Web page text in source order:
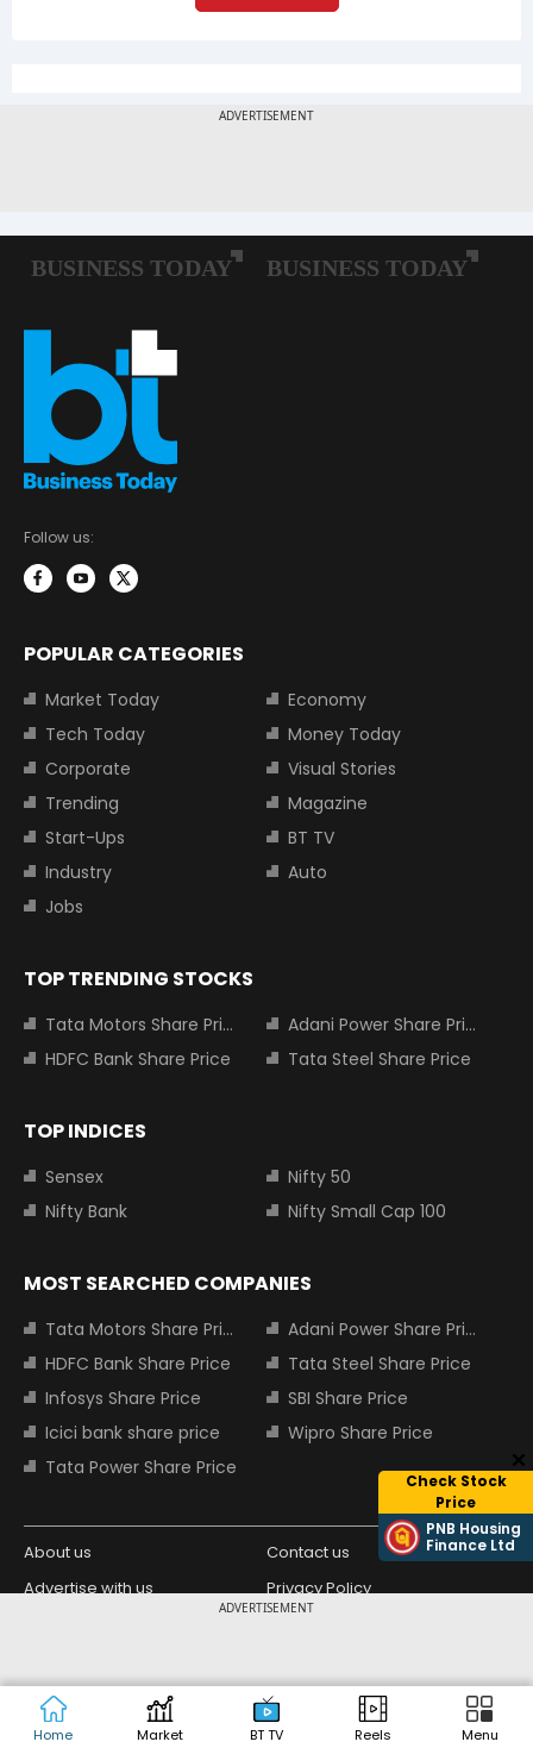
ADVERTISEMENT
Home Market BT TV Reels Menu
Check Stock
Price
PNB Housing
Finance Ltd
Follow us:
POPULAR CATEGORIES
Market Today
Economy
Tech Today
Money Today
Corporate
Visual Stories
Trending
Magazine
Start-Ups
BT TV
Industry
Auto
Jobs
TOP TRENDING STOCKS
Tata Motors Share Price
Adani Power Share Price
HDFC Bank Share Price
Tata Steel Share Price
TOP INDICES
Sensex
Nifty 50
Nifty Bank
Nifty Small Cap 100
MOST SEARCHED COMPANIES
Tata Motors Share Price
Adani Power Share Price
HDFC Bank Share Price
Tata Steel Share Price
Infosys Share Price
SBI Share Price
Icici bank share price
Wipro Share Price
Tata Power Share Price
About us
Contact us
Advertise with us
Privacy Policy
Copyright © 2026 Living Media India
Limited. For reprint rights: Syndications
Today. India Today Group.
Design Partner: